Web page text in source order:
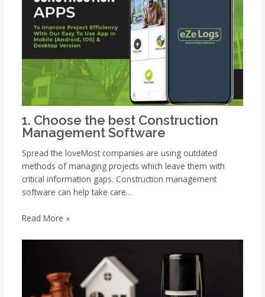
1. Choose the best Construction
Management Software
Spread the loveMost companies are using outdated
methods of managing projects which leave them with
critical information gaps. Construction management
software can help take care…
Read More »